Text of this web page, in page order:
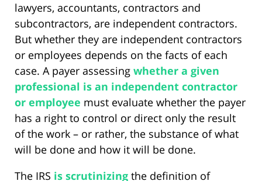
lawyers, accountants, contractors and
subcontractors, are independent contractors.
But whether they are independent contractors
or employees depends on the facts of each
case. A payer assessing whether a given
professional is an independent contractor
or employee must evaluate whether the payer
has a right to control or direct only the result
of the work – or rather, the substance of what
will be done and how it will be done.
The IRS is scrutinizing the definition of